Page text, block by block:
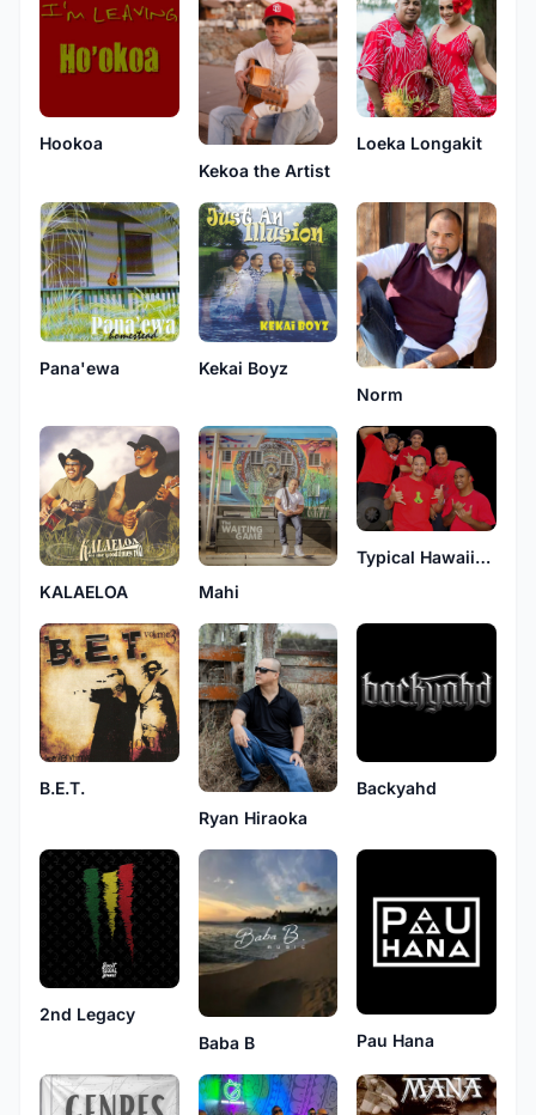
Hookoa
Kekoa the Artist
Loeka Longakit
Pana'ewa
Kekai Boyz
Norm
KALAELOA Mahi
Typical Hawaiians
B.E.T.
Ryan Hiraoka
Backyahd
2nd Legacy
Baba B
Pau Hana